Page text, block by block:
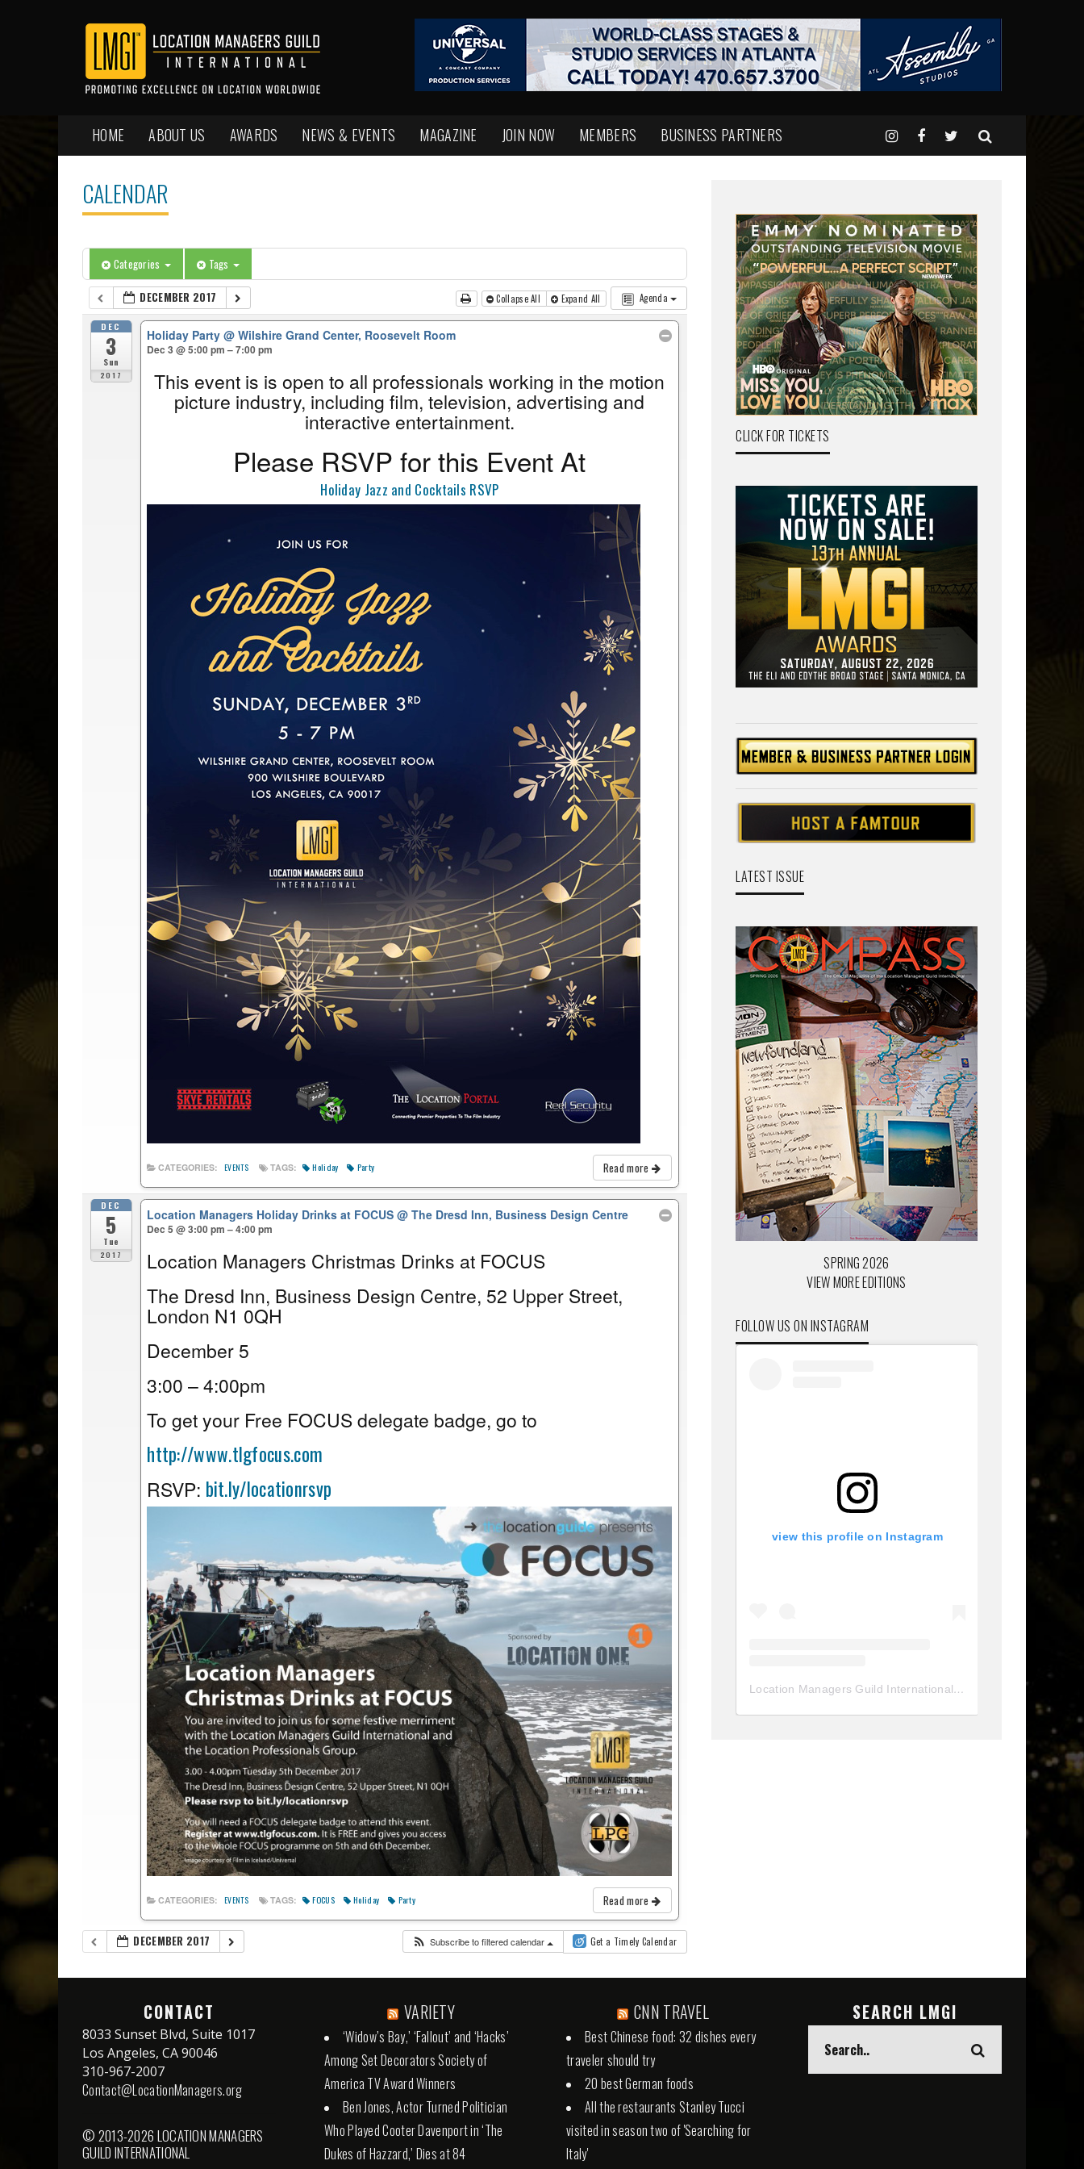
HOME ABOUT US AWARDS NEWS & EVENTS MAGAZINE JOIN NOW MEMBERS BUSINESS PARTNERS
CALENDAR
Categories Tags
Agenda
DECEMBER 2017 Collapse All Expand All
DEC
3
Sun
2017
Holiday Party@ Wilshire Grand Center, Roosevelt Room
Dec 3 @ 5:00 pm – 7:00 pm
This event is is open to all professionals working in the motion
picture industry, including film, television, advertising and
interactive entertainment.
Please RSVP for this Event At
Holiday Jazz and Cocktails RSVP
Read more
CATEGORIES: EVENTS TAGS: Holiday Party
DEC
5
Tue
2017
Location Managers Holiday Drinks at FOCUS@ The Dresd Inn, Business Design Centre
Dec 5 @ 3:00 pm – 4:00 pm
Location Managers Christmas Drinks at FOCUS
The Dresd Inn, Business Design Centre, 52 Upper Street,
London N1 0QH
December 5
3:00 – 4:00pm
To get your Free FOCUS delegate badge, go to
http://www.tlgfocus.com
RSVP: bit.ly/locationrsvp
Read more
CATEGORIES: EVENTS TAGS: FOCUS Holiday Party
DECEMBER 2017 Subscribe to filtered calendar Get a Timely Calendar
CLICK FOR TICKETS
LATEST ISSUE
SPRING 2026
VIEW MORE EDITIONS
FOLLOW US ON INSTAGRAM
view this profile on Instagram
Location Managers Guild International
(@
CONTACT
8033 Sunset Blvd, Suite 1017
Los Angeles, CA 90046
310-967-2007
Contact@LocationManagers.org
© 2013-2026 LOCATION MANAGERS
GUILD INTERNATIONAL
VARIETY
‘Widow’s Bay,’ ‘Fallout’ and ‘Hacks’
Among Set Decorators Society of
America TV Award Winners
Ben Jones, Actor Turned Politician
Who Played Cooter Davenport in ‘The
Dukes of Hazzard,’ Dies at 84
CNN TRAVEL
Best Chinese food: 32 dishes every
traveler should try
20 best German foods
All the restaurants Stanley Tucci
visited in season two of 'Searching for
Italy'
SEARCH LMGI